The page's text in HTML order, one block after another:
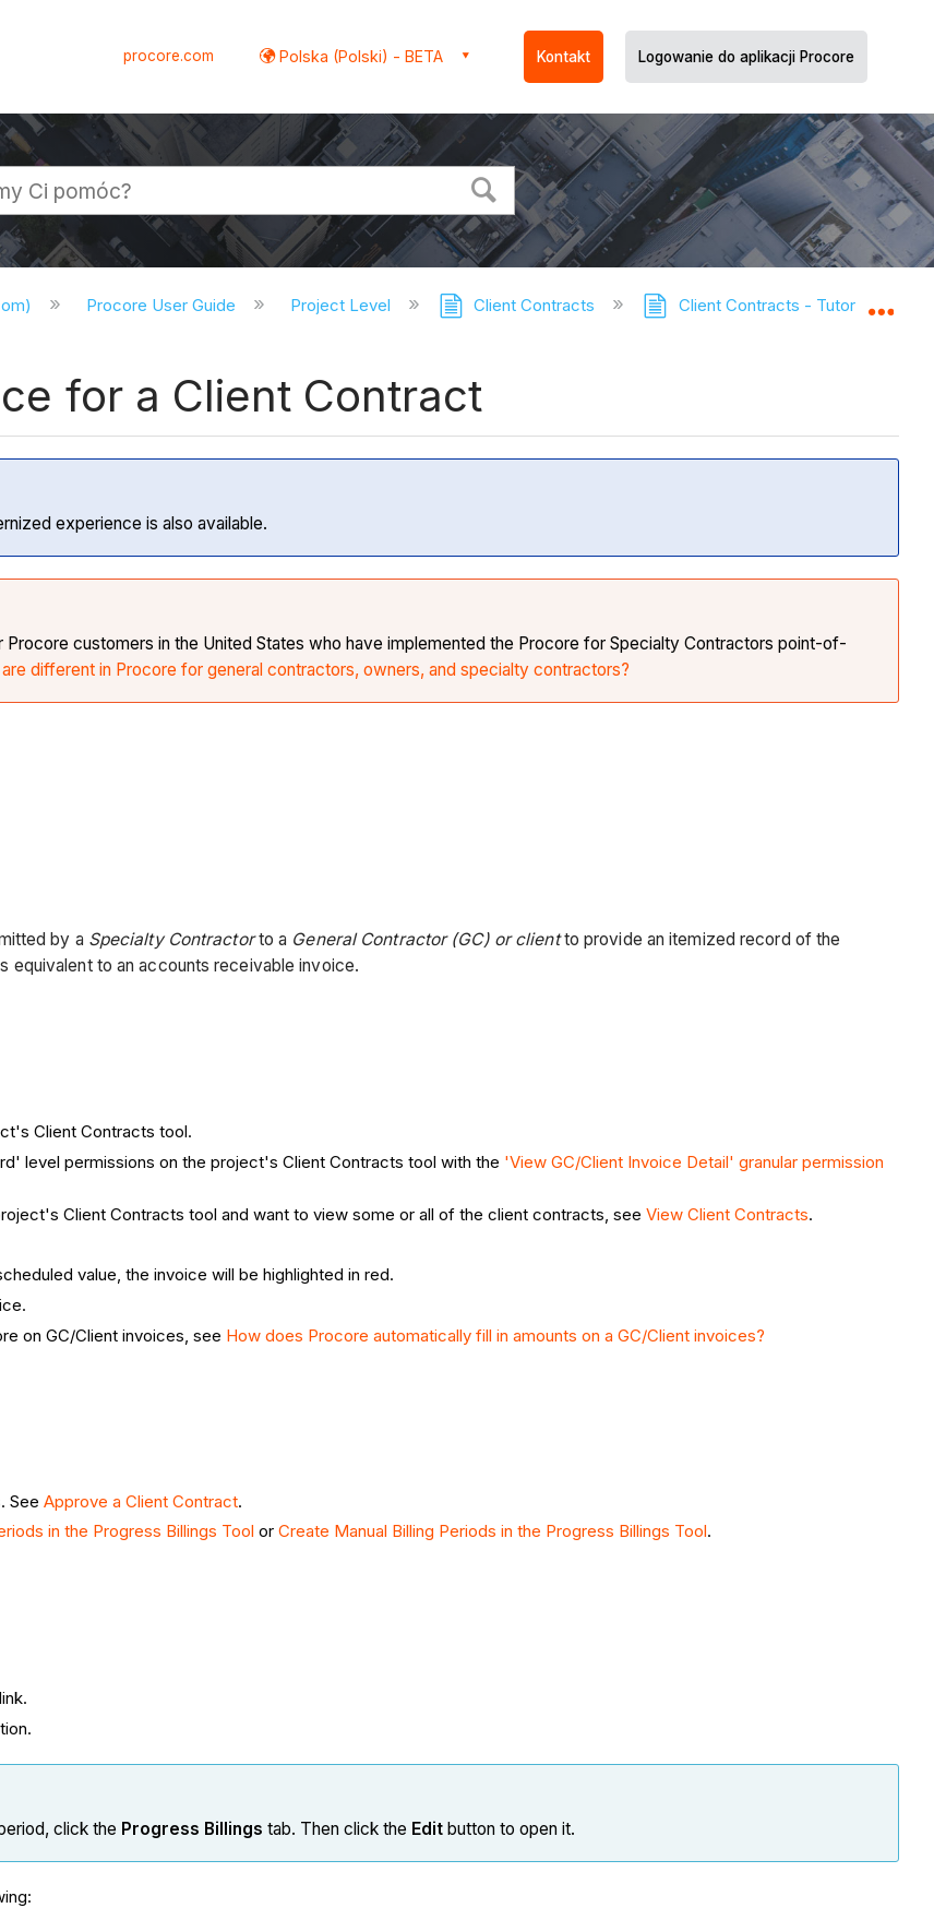
procore.com Polska (Polski) - BETA Kontakt Logowanie do aplikacji Procore
Procore User Guide Project Level Client Contracts Client Contracts - Tutorials
for a Client Contract
experience is also available.
Procore customers in the United States who have implemented the Procore for Specialty Contractors point-of-
different in Procore for general contractors, owners, and specialty contractors?
by a Specialty Contractorto a General Contractor (GC) or clientto provide an itemized record of the
equivalent to an accounts receivable invoice.
Client Contracts tool.
level permissions on the project's Client Contracts tool with the 'View GC/Client Invoice Detail' granular permission
Client Contracts tool and want to view some or all of the client contracts, see View Client Contracts.
value, the invoice will be highlighted in red.
on GC/Client invoices, see How does Procore automatically fill in amounts on a GC/Client invoices?
See Approve a Client Contract.
in the Progress Billings Tool or Create Manual Billing Periods in the Progress Billings Tool.
link.
click the Progress Billings tab. Then click the Edit button to open it.